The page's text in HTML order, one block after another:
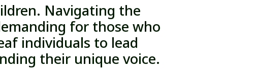
Navigating the
for those who
individuals to lead
their unique voice.